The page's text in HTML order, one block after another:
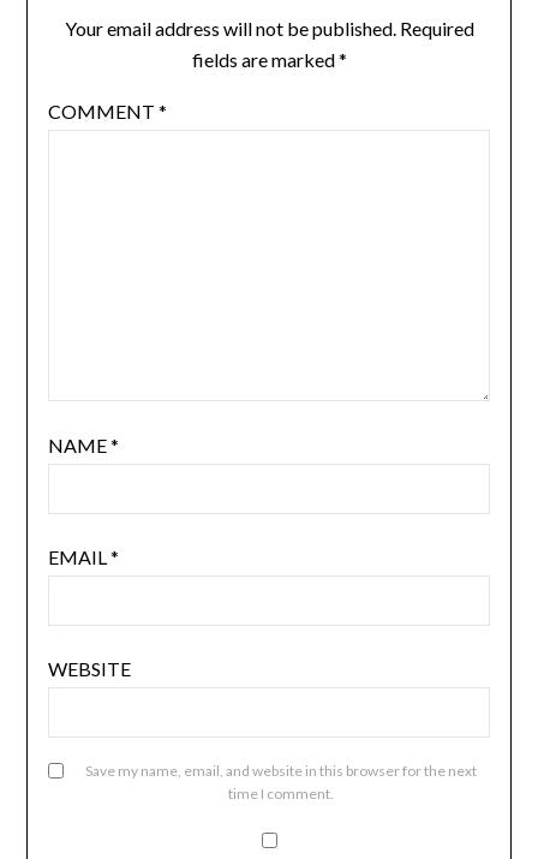
Your email address will not be published. Required
fields are marked*
COMMENT *
NAME*
EMAIL*
WEBSITE
Save my name, email, and website in this browser for the next
time I comment.